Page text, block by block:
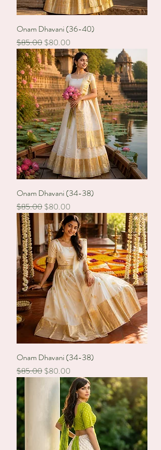
Onam Dhavani (36-40)
Regular Price
$85.00 Sale Price
$80.00
Onam Dhavani (34-38)
Regular Price
$85.00 Sale Price
$80.00
Onam Dhavani (34-38)
Regular Price
$85.00 Sale Price
$80.00